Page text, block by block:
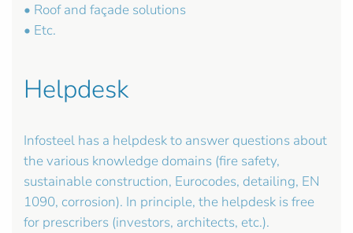
• Roof and façade solutions
• Etc.
Helpdesk
Infosteel has a helpdesk to answer questions about
the various knowledge domains (fire safety,
sustainable construction, Eurocodes, detailing, EN
1090, corrosion). In principle, the helpdesk is free
for prescribers (investors, architects, etc.).